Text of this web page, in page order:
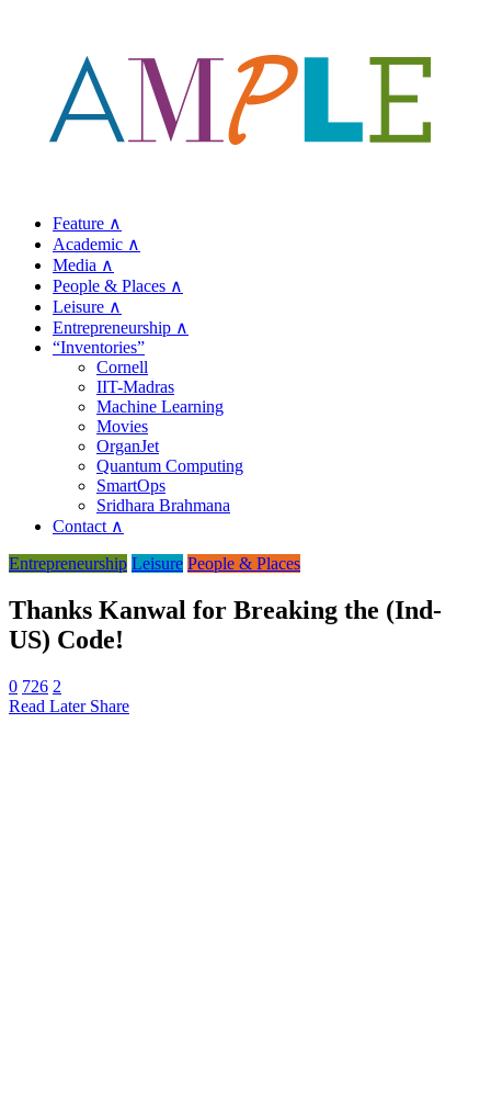
Feature ∧
Academic ∧
Media ∧
People & Places ∧
Leisure ∧
Entrepreneurship ∧
“Inventories”
Cornell
IIT-Madras
Machine Learning
Movies
OrganJet
Quantum Computing
SmartOps
Sridhara Brahmana
Contact ∧
Entrepreneurship Leisure People & Places
Thanks Kanwal for Breaking the (Ind-
US) Code!
0 726 2
Read Later Share